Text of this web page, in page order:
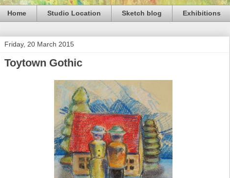
Home Studio Location Sketch blog Exhibitions
Friday, 20 March 2015
Toytown Gothic